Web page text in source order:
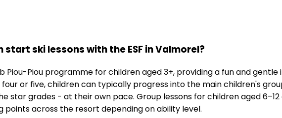
ski lessons with the ESF in Valmorel?
Piou-Piou programme for children aged 3+, providing a fun and
or five, children can typically progress into the main children's
star grades - at their own pace. Group lessons for children aged
points across the resort depending on ability level.